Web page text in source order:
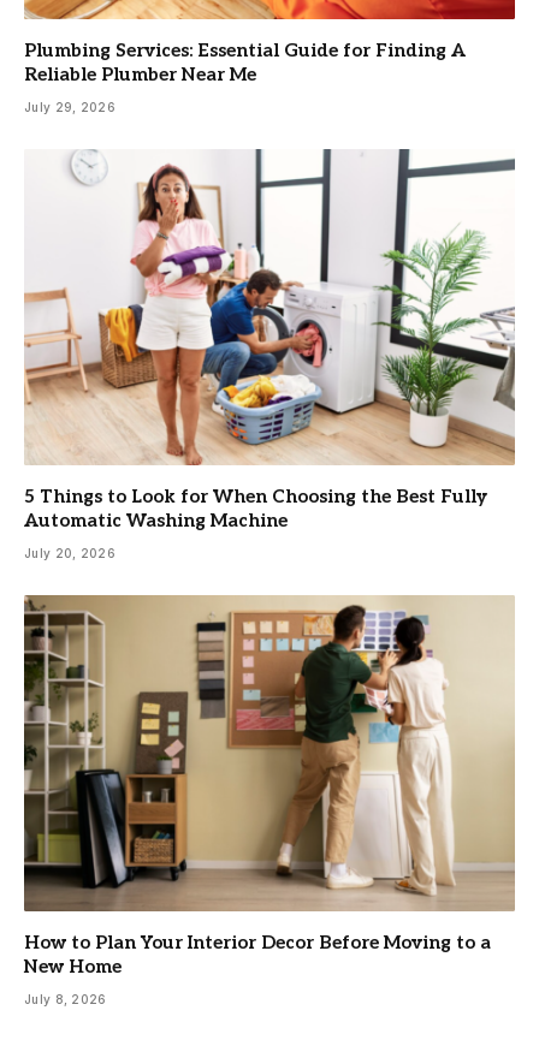
Plumbing Services: Essential Guide for Finding A
Reliable Plumber Near Me
July 29, 2026
5 Things to Look for When Choosing the Best Fully
Automatic Washing Machine
July 20, 2026
How to Plan Your Interior Decor Before Moving to a
New Home
July 8, 2026